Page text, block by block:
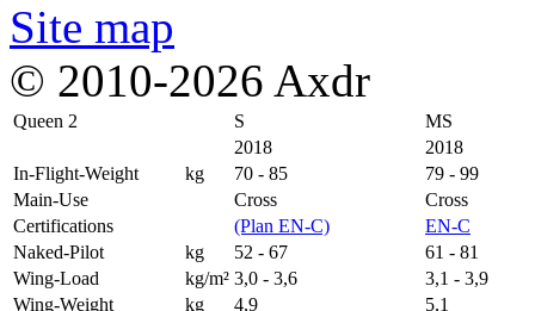
Site map
© 2010-2026 Axdr
Queen 2 S
MS
2018
2018
In-Flight-Weight
kg 70 - 85
79 - 99
Main-Use
Cross
Cross
Certifications
(Plan EN-C)
EN-C
Naked-Pilot
kg 52 - 67
61 - 81
Wing-Load
kg/m² 3,0 - 3,6
3,1 - 3,9
Wing-Weight
kg 4,9
5,1